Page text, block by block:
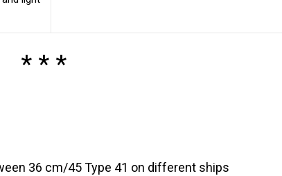
36 cm/45 Type 41 on different ships